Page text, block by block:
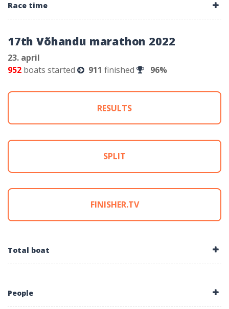
Race time
17th Võhandu marathon 2022
23. april
952 boats started 911 finished 96%
RESULTS
SPLIT
FINISHER.TV
Total boat
People